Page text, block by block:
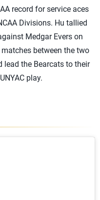
record for service aces
Divisions. Hu tallied
Medgar Evers on
between the two
lead the Bearcats to their
play.